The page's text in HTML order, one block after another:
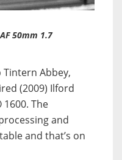
50mm 1.7
Abbey,
(2009) Ilford
1600. The
and
and that’s on